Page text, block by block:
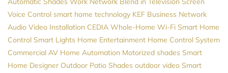
Voice Control smart home technology KEF Business Network
Audio Video Installation CEDIA Whole-Home Wi-Fi Smart Home
Control Smart Lights Home Entertainment Home Control System
Commercial AV Home Automation Motorized shades Smart
Home Designer Outdoor Patio Shades outdoor video Smart